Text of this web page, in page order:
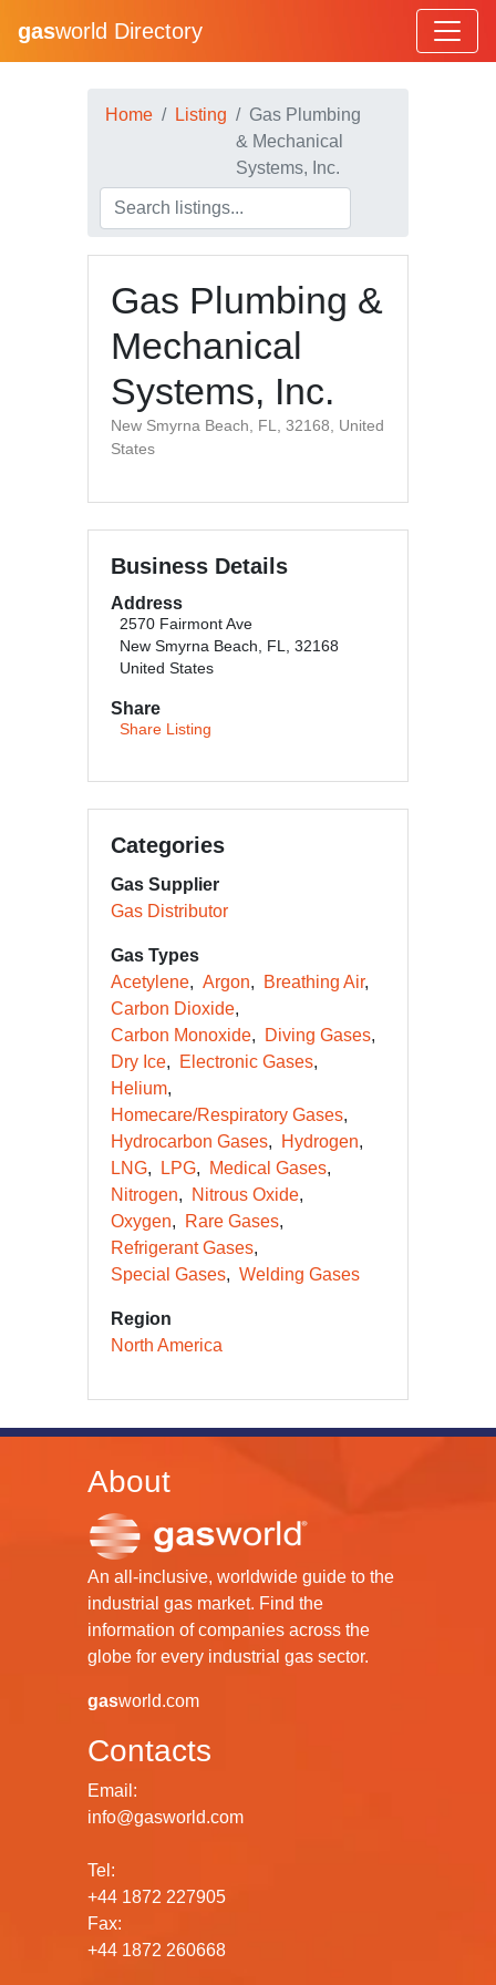
gasworld Directory
Home Listing
Gas Plumbing
& Mechanical
Systems, Inc.
Gas Plumbing &
Mechanical
Systems, Inc.
New Smyrna Beach, FL, 32168, United
States
Business Details
Address
2570 Fairmont Ave
New Smyrna Beach, FL, 32168
United States
Share
Share Listing
Categories
Gas Supplier
Gas Distributor
Gas Types
Acetylene
Argon
Breathing Air
Carbon Dioxide
Carbon Monoxide
Diving Gases
Dry Ice
Electronic Gases
Helium
Homecare/Respiratory Gases
Hydrocarbon Gases
Hydrogen
LNG
LPG
Medical Gases
Nitrogen
Nitrous Oxide
Oxygen
Rare Gases
Refrigerant Gases
Special Gases
Welding Gases
Region
North America
About
An all-inclusive, worldwide guide to the
industrial gas market. Find the
information of companies across the
globe for every industrial gas sector.
gasworld.com
Contacts
Email:
info@gasworld.com
Tel:
+44 1872 227905
Fax:
+44 1872 260668